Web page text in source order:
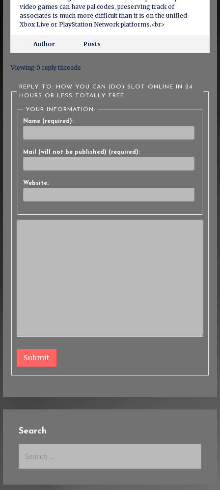
video games can have pal codes, preserving track of
associates is much more difficult than it is on the unified
Xbox Live or PlayStation Network platforms.<br>
Author Posts
Viewing 0 reply threads
REPLY TO: HOW YOU CAN (DO) SLOT ONLINE IN 24
HOURS OR LESS TOTALLY FREE
YOUR INFORMATION:
Name (required):
Mail (will not be published) (required):
Website:
Submit
Search